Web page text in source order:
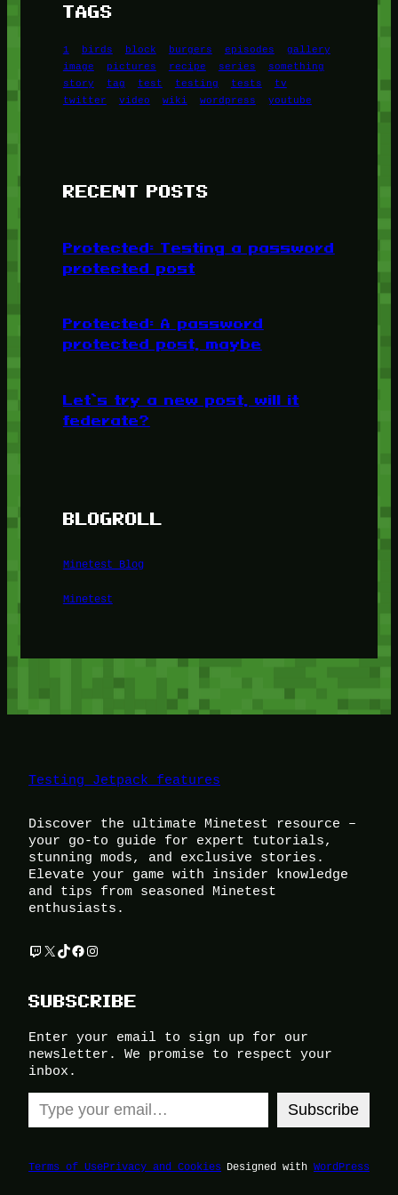
TAGS
1 birds block burgers episodes
gallery
image
pictures recipe series
something
story
tag test testing tests
tv
twitter
video wiki wordpress youtube
RECENT POSTS
Protected: Testing a password
protected post
Protected: A password
protected post, maybe
Let’s try a new post, will it
federate?
BLOGROLL
Minetest Blog
Minetest
Testing Jetpack features
Discover the ultimate Minetest resource –
your go-to guide for expert tutorials,
stunning mods, and exclusive stories.
Elevate your game with insider knowledge
and tips from seasoned Minetest
enthusiasts.
Twitch
X TikTok
Facebook
Instagram
SUBSCRIBE
Enter your email to sign up for our
newsletter. We promise to respect your
inbox.
Type your email…
Subscribe
Terms of UsePrivacy and Cookies Designed with WordPress